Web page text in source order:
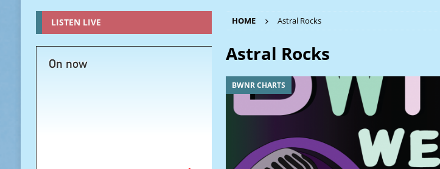
HOME Astral Rocks
Astral Rocks
BWNR CHARTS
LISTEN LIVE
On now